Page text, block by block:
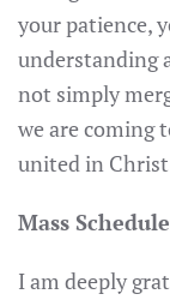
your patience,
understanding
not simply
we are coming
united in
Mass
I am deeply